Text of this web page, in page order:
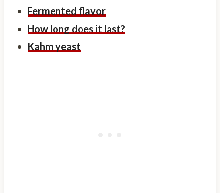
Fermented flavor
How long does it last?
Kahm yeast